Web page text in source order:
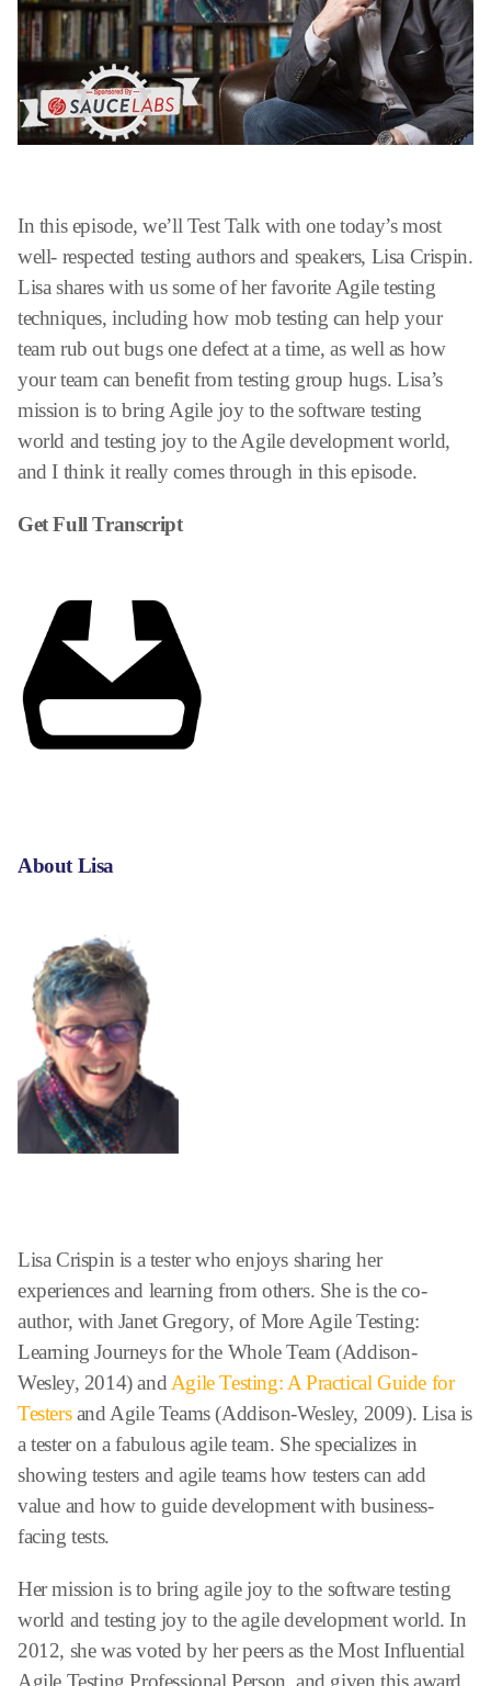
In this episode, we’ll Test Talk with one today’s most
well- respected testing authors and speakers, Lisa Crispin.
Lisa shares with us some of her favorite Agile testing
techniques, including how mob testing can help your
team rub out bugs one defect at a time, as well as how
your team can benefit from testing group hugs. Lisa’s
mission is to bring Agile joy to the software testing
world and testing joy to the Agile development world,
and I think it really comes through in this episode.
Get Full Transcript
About Lisa
Lisa Crispin is a tester who enjoys sharing her
experiences and learning from others. She is the co-
author, with Janet Gregory, of More Agile Testing:
Learning Journeys for the Whole Team (Addison-
Wesley, 2014) andAgile Testing: A Practical Guide for
Testersand Agile Teams (Addison-Wesley, 2009). Lisa is
a tester on a fabulous agile team. She specializes in
showing testers and agile teams how testers can add
value and how to guide development with business-
facing tests.
Her mission is to bring agile joy to the software testing
world and testing joy to the agile development world. In
2012, she was voted by her peers as the Most Influential